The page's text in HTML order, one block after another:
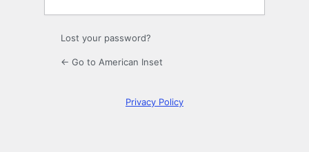
Lost your password?
← Go to American Inset
Privacy Policy